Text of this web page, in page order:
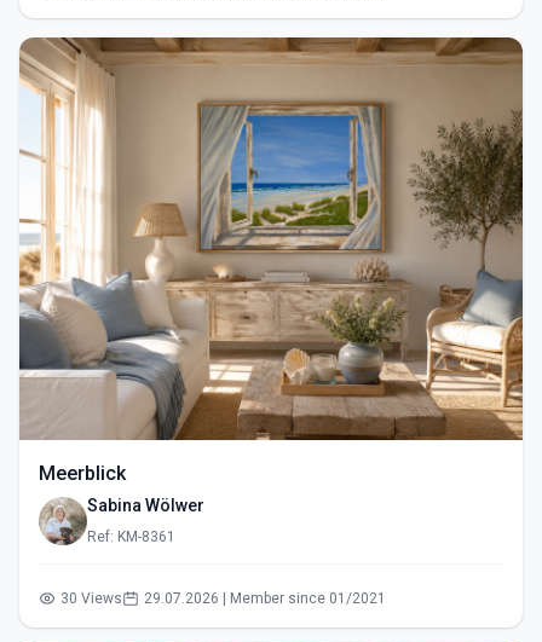
Meerblick
Sabina Wölwer
Ref: KM-8361
30 Views 29.07.2026 | Member since 01/2021